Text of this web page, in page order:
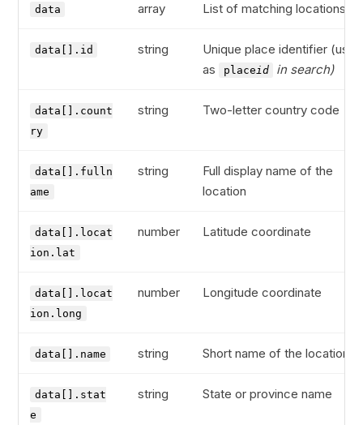
data array List of matching locations
data[].id string
Unique place identifier (used
as
placeid in search)
data[].count
ry
string Two-letter country code
data[].fulln
ame
string
Full display name of the
location
data[].locat
ion.lat
number Latitude coordinate
data[].locat
ion.long
number Longitude coordinate
data[].name string Short name of the location
data[].stat
e
string State or province name